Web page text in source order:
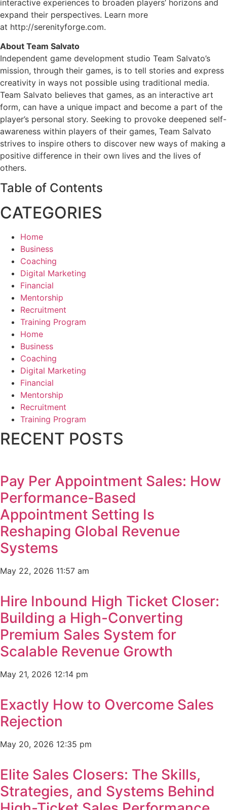
interactive experiences to broaden players’ horizons and
expand their perspectives. Learn more
at http://serenityforge.com.
About Team Salvato
Independent game development studio Team Salvato’s
mission, through their games, is to tell stories and express
creativity in ways not possible using traditional media.
Team Salvato believes that games, as an interactive art
form, can have a unique impact and become a part of the
player’s personal story. Seeking to provoke deepened self-
awareness within players of their games, Team Salvato
strives to inspire others to discover new ways of making a
positive difference in their own lives and the lives of
others.
Table of Contents
CATEGORIES
Home
Business
Coaching
Digital Marketing
Financial
Mentorship
Recruitment
Training Program
Home
Business
Coaching
Digital Marketing
Financial
Mentorship
Recruitment
Training Program
RECENT POSTS
Pay Per Appointment Sales: How
Performance-Based
Appointment Setting Is
Reshaping Global Revenue
Systems
May 22, 2026 11:57 am
Hire Inbound High Ticket Closer:
Building a High-Converting
Premium Sales System for
Scalable Revenue Growth
May 21, 2026 12:14 pm
Exactly How to Overcome Sales
Rejection
May 20, 2026 12:35 pm
Elite Sales Closers: The Skills,
Strategies, and Systems Behind